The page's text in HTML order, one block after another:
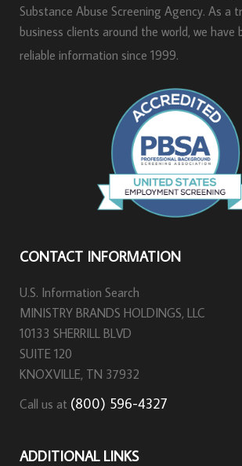
Substance Abuse Screening Agency. As a
business clients around the world, we have
reliable information since 1999.
CONTACT INFORMATION
U.S. Information Search
MINISTRY BRANDS HOLDINGS, LLC
10133 SHERRILL BLVD
SUITE 120
KNOXVILLE, TN 37932
Call us at (800) 596-4327
ADDITIONAL LINKS